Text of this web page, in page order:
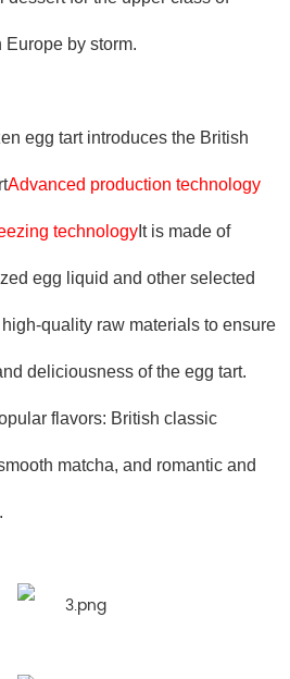
Europe by storm.
egg tart introduces the British
Advanced production technology
technology It is made of
egg liquid and other selected
quality raw materials to ensure
deliciousness of the egg tart.
flavors: British classic
matcha, and romantic and